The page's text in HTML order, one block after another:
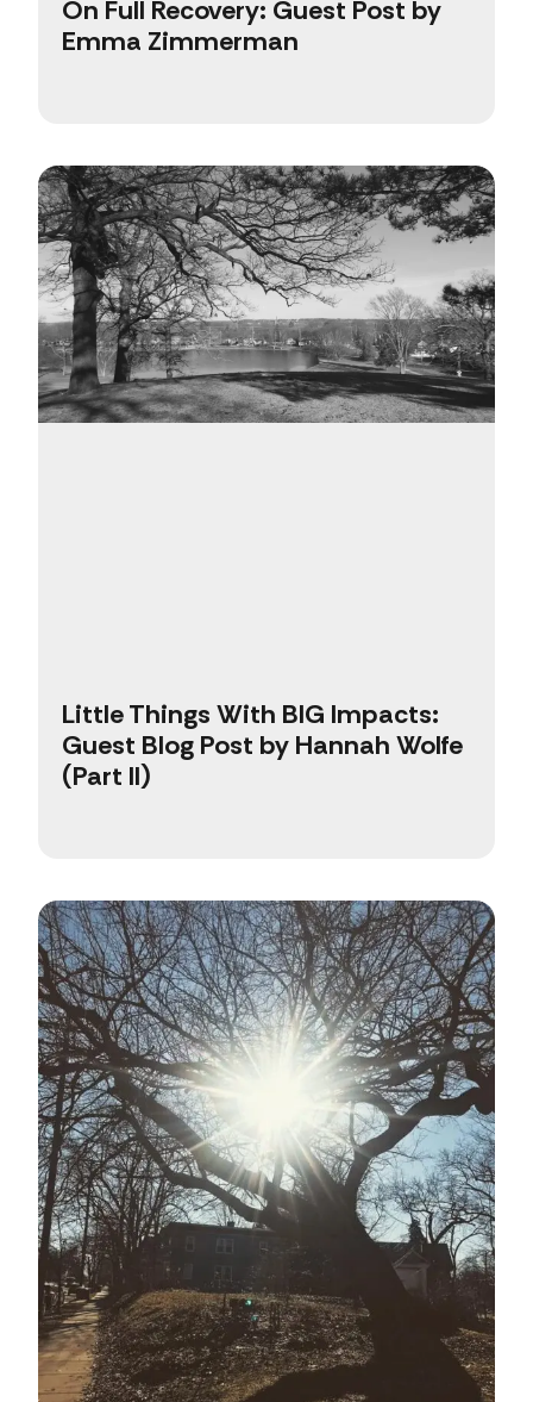
On Full Recovery: Guest Post by
Emma Zimmerman
Little Things With BIG Impacts:
Guest Blog Post by Hannah Wolfe
(Part II)